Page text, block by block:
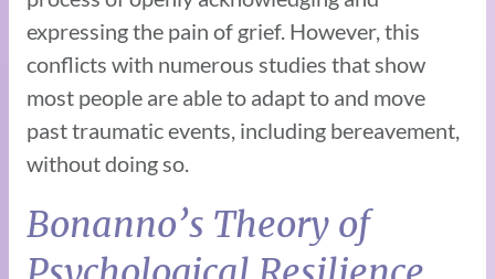
expressing the pain of grief. However, this
conflicts with numerous studies that show
most people are able to adapt to and move
past traumatic events, including bereavement,
without doing so.
Bonanno’s Theory of